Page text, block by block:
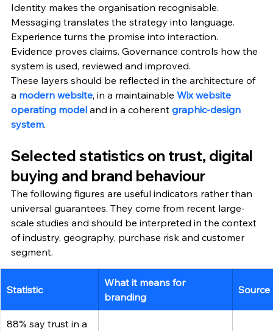
Identity makes the organisation recognisable.
Messaging translates the strategy into language.
Experience turns the promise into interaction.
Evidence proves claims. Governance controls how the
system is used, reviewed and improved.
These layers should be reflected in the architecture of
a modern website, in a maintainable Wix website
operating model and in a coherent graphic-design
system.
Selected statistics on trust, digital
buying and brand behaviour
The following figures are useful indicators rather than
universal guarantees. They come from recent large-
scale studies and should be interpreted in the context
of industry, geography, purchase risk and customer
segment.
Statistic
What it means for
branding
Source
88% say trust in a